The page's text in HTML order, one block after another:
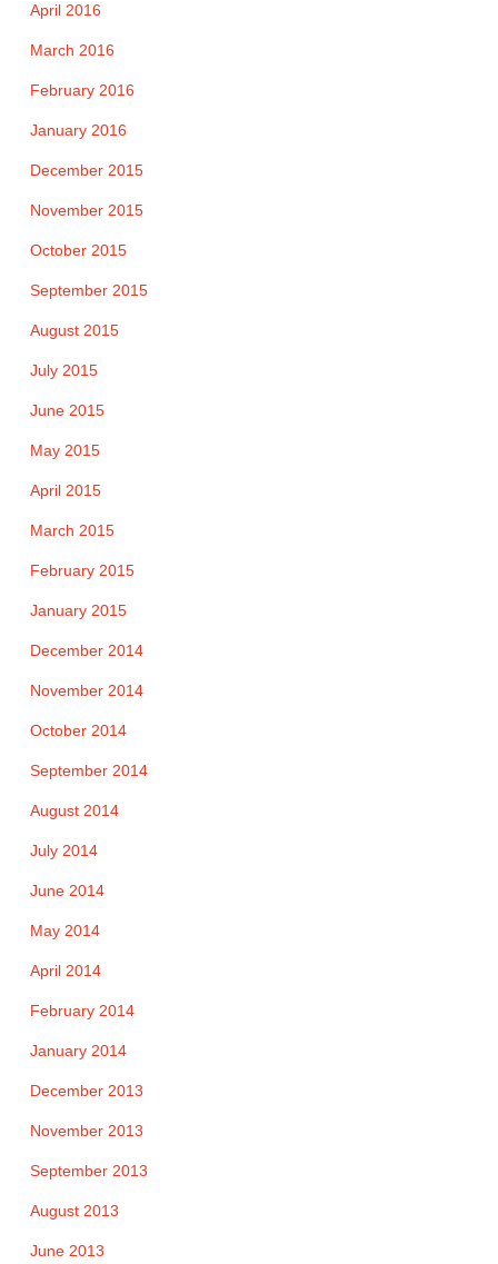
April 2016
March 2016
February 2016
January 2016
December 2015
November 2015
October 2015
September 2015
August 2015
July 2015
June 2015
May 2015
April 2015
March 2015
February 2015
January 2015
December 2014
November 2014
October 2014
September 2014
August 2014
July 2014
June 2014
May 2014
April 2014
February 2014
January 2014
December 2013
November 2013
September 2013
August 2013
June 2013